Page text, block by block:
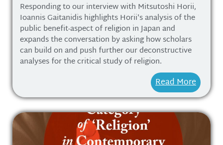
Responding to our interview with Mitsutoshi Horii,
Ioannis Gaitanidis highlights Horii's analysis of the
public benefit-aspect of religion in Japan and
expands the conversation by asking how scholars
can build on and push further our deconstructive
analyses for the critical study of religion.
Read More